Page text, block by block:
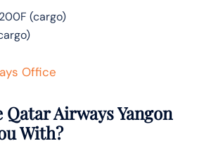
(cargo)
Office
Airways Yangon
With?